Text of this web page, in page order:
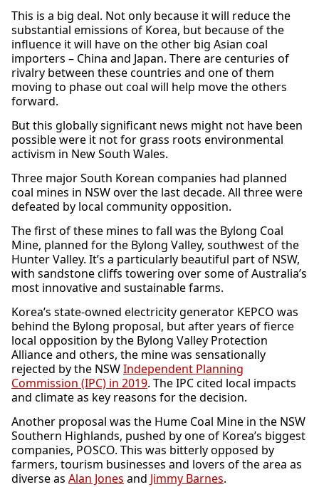
This is a big deal. Not only because it will reduce the
substantial emissions of Korea, but because of the
influence it will have on the other big Asian coal
importers – China and Japan. There are centuries of
rivalry between these countries and one of them
moving to phase out coal will help move the others
forward.
But this globally significant news might not have been
possible were it not for grass roots environmental
activism in New South Wales.
Three major South Korean companies had planned
coal mines in NSW over the last decade. All three were
defeated by local community opposition.
The first of these mines to fall was the Bylong Coal
Mine, planned for the Bylong Valley, southwest of the
Hunter Valley. It’s a particularly beautiful part of NSW,
with sandstone cliffs towering over some of Australia’s
most innovative and sustainable farms.
Korea’s state-owned electricity generator KEPCO was
behind the Bylong proposal, but after years of fierce
local opposition by the Bylong Valley Protection
Alliance and others, the mine was sensationally
rejected by the NSWIndependent Planning
Commission (IPC) in 2019. The IPC cited local impacts
and climate as key reasons for the decision.
Another proposal was the Hume Coal Mine in the NSW
Southern Highlands, pushed by one of Korea’s biggest
companies, POSCO. This was bitterly opposed by
farmers, tourism businesses and lovers of the area as
diverse as Alan Jones and Jimmy Barnes.